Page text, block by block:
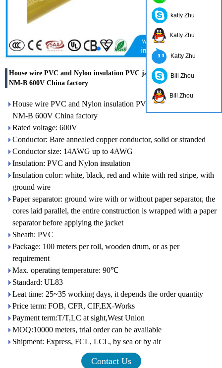
House wire PVC and Nylon insulation PVC jacket electric cable
NM-B 600V China factory
House wire PVC and Nylon insulation PVC jacket electric cable
NM-B 600V China factory
Rated voltage: 600V
Conductor: Bare annealed copper conductor, solid or stranded
Conductor size: 14AWG up to 4AWG
Insulation: PVC and Nylon insulation
Insulation color: white, black, red and white with red stripe, with
ground wire
Paper separator: ground wire with or without paper separator, the
cores laid parallel, the entire construction is wrapped with a paper
separator before applying the jacket
Sheath: PVC
Package: 100 meters per roll, wooden drum, or as per
requirement
Max. operating temperature: 90℃
Standard: UL83
Leat time: 25~35 working days, it depends the order quantity
Price term: FOB, CFR, CIF,EX-Works
Payment term:T/T,LC at sight,West Union
MOQ:10000 meters, trial order can be available
Shipment: Express, FCL, LCL, by sea or by air
Contact Us
katty Zhu
Katty Zhu
Katty Zhu
Bill Zhou
Bill Zhou